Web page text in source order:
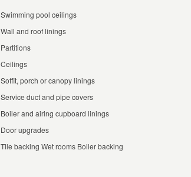
Swimming pool ceilings
Wall and roof linings
Partitions
Ceilings
Soffit, porch or canopy linings
Service duct and pipe covers
Boiler and airing cupboard linings
Door upgrades
Tile backing Wet rooms Boiler backing